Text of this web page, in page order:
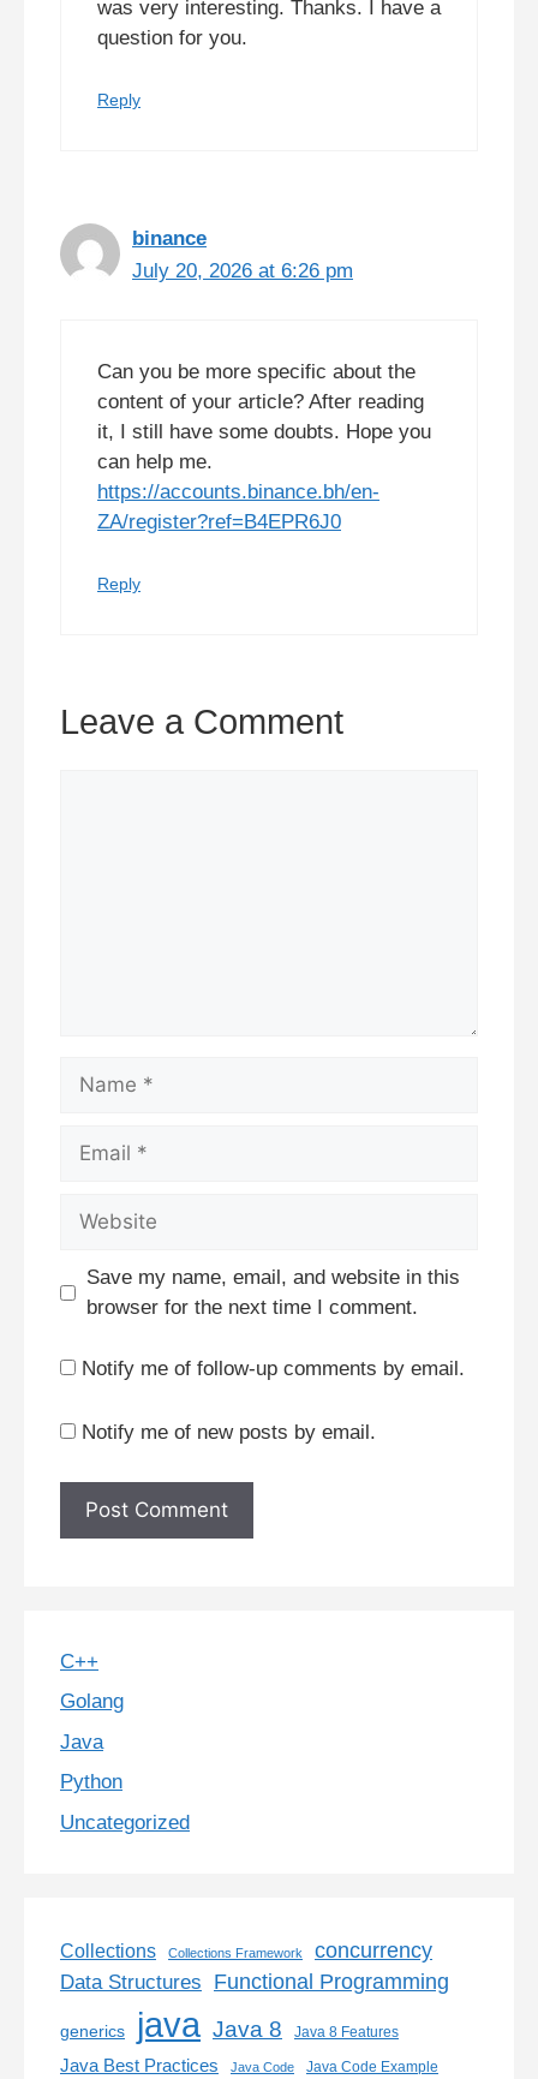
was very interesting. Thanks. I have a
question for you.
Reply
binance
July 20, 2026 at 6:26 pm
Can you be more specific about the
content of your article? After reading
it, I still have some doubts. Hope you
can help me.
https://accounts.binance.bh/en-
ZA/register?ref=B4EPR6J0
Reply
Leave a Comment
Name
Email
Website
Save my name, email, and website in this
browser for the next time I comment.
Notify me of follow-up comments by email.
Notify me of new posts by email.
C++
Golang
Java
Python
Uncategorized
Collections Collections Framework concurrency
Data Structures Functional Programming
generics java Java 8 Java 8 Features
Java Best Practices Java Code Java Code Example